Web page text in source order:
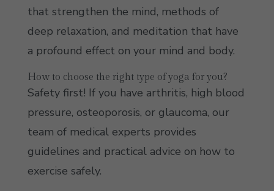
that strengthen the mind, methods of
deep relaxation, and meditation that have
a profound effect on your mind and body.
How to choose the right type of yoga for you?
Safety first! If you have arthritis, high blood
pressure, osteoporosis, or glaucoma, our
team of medical experts provides
guidelines and practical advice on how to
exercise safely.